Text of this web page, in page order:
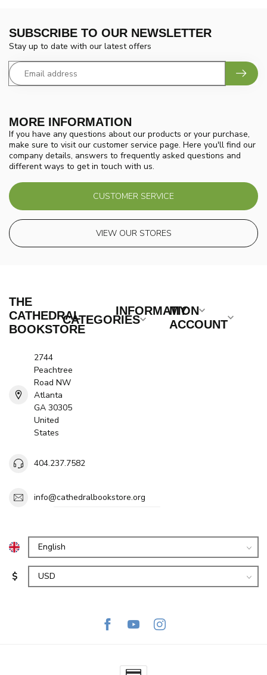
MORE INFORMATION
If you have any questions about our products or your purchase,
make sure to visit our customer service page. Here you'll find our
company details, answers to frequently asked questions and
different ways to get in touch with us.
CUSTOMER SERVICE
VIEW OUR STORES
SUBSCRIBE TO OUR NEWSLETTER
Stay up to date with our latest offers
THE
CATHEDRAL
BOOKSTORE
2744
Peachtree
Road NW
Atlanta
GA 30305
United
States
404.237.7582
info@cathedralbookstore.org
CATEGORIES
INFORMATION
MY
ACCOUNT
$